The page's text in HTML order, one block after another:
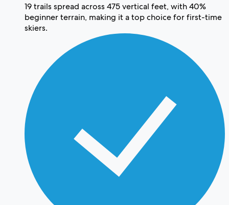
19 trails spread across 475 vertical feet, with 40%
beginner terrain, making it a top choice for first-time
skiers.